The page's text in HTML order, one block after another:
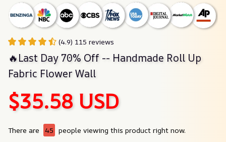
(4.9) 115 reviews
🔥Last Day 70% Off -- Handmade Roll Up
Fabric Flower Wall
$35.58 USD
There are 45 people viewing this product right now.